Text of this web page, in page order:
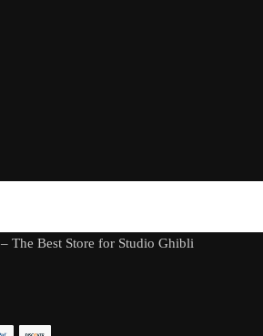
– The Best Store for Studio Ghibli